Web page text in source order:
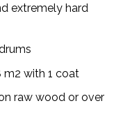
extremely hard
m2 with 1 coat
raw wood or over